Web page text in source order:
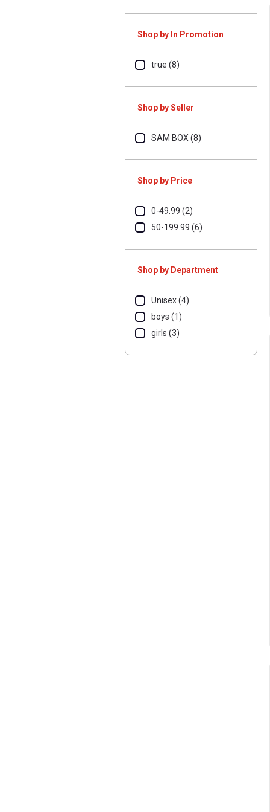
Shop by In Promotion
true (8)
Shop by Seller
SAM BOX (8)
Shop by Price
0-49.99 (2)
50-199.99 (6)
Shop by Department
Unisex (4)
boys (1)
girls (3)